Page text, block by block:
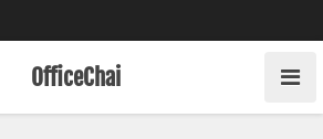
OfficeChai